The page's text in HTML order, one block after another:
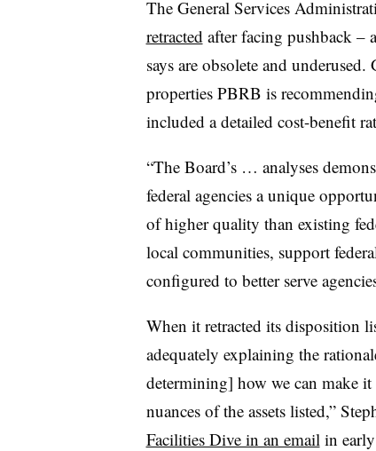
The General Services
retracted after facing pushback –
says are obsolete and
properties PBRB is
included a detailed cost-benefit
“The Board’s … analyses
federal agencies a unique
of higher quality than existing
local communities, support
configured to better serve
When it retracted its disposition
adequately explaining the
determining] how we can make it
nuances of the assets listed,”
Facilities Dive in an email in